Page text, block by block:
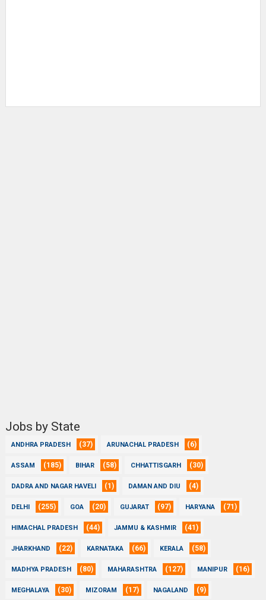
Jobs by State
ANDHRA PRADESH (37) ARUNACHAL PRADESH (6)
ASSAM (185) BIHAR (58) CHHATTISGARH (30)
DADRA AND NAGAR HAVELI (1) DAMAN AND DIU (4)
DELHI (255) GOA (20) GUJARAT (97) HARYANA (71)
HIMACHAL PRADESH (44) JAMMU & KASHMIR (41)
JHARKHAND (22) KARNATAKA (66) KERALA (58)
MADHYA PRADESH (80) MAHARASHTRA (127) MANIPUR (16)
MEGHALAYA (30) MIZORAM (17) NAGALAND (9)